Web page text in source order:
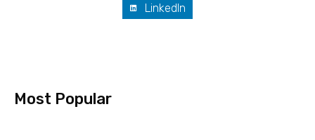
LinkedIn
Most Popular